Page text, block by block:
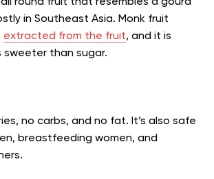
in Southeast Asia. Monk fruit
extracted from the fruit, and it is
sweeter than sugar.
no carbs, and no fat. It’s also safe
breastfeeding women, and